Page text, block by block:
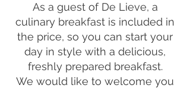
As a guest of De Lieve, a
culinary breakfast is included in
the price, so you can start your
day in style with a delicious,
freshly prepared breakfast.
We would like to welcome you